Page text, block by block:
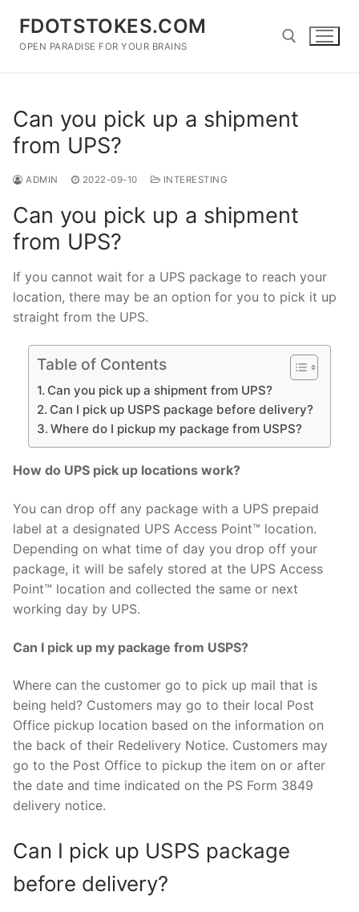
content
FDOTSTOKES.COM
OPEN PARADISE FOR YOUR BRAINS
Can you pick up a shipment
from UPS?
ADMIN 2022-09-10 INTERESTING
Can you pick up a shipment
from UPS?
If you cannot wait for a UPS package to reach your
location, there may be an option for you to pick it up
straight from the UPS.
Table of Contents
Can you pick up a shipment from UPS?
Can I pick up USPS package before delivery?
Where do I pickup my package from USPS?
How do UPS pick up locations work?
You can drop off any package with a UPS prepaid
label at a designated UPS Access Point™ location.
Depending on what time of day you drop off your
package, it will be safely stored at the UPS Access
Point™ location and collected the same or next
working day by UPS.
Can I pick up my package from USPS?
Where can the customer go to pick up mail that is
being held? Customers may go to their local Post
Office pickup location based on the information on
the back of their Redelivery Notice. Customers may
go to the Post Office to pickup the item on or after
the date and time indicated on the PS Form 3849
delivery notice.
Can I pick up USPS package
before delivery?